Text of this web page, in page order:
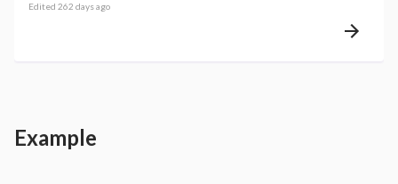
Edited 262 days ago
Example